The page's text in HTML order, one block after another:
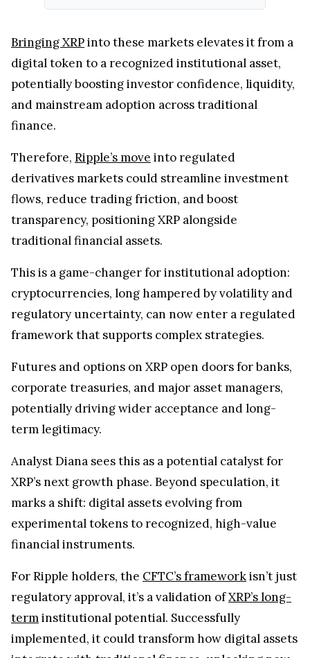
Bringing XRPinto these markets elevates it from a
digital token to a recognized institutional asset,
potentially boosting investor confidence, liquidity,
and mainstream adoption across traditional
finance.
Therefore, Ripple’s move into regulated
derivatives markets could streamline investment
flows, reduce trading friction, and boost
transparency, positioning XRP alongside
traditional financial assets.
This is a game-changer for institutional adoption:
cryptocurrencies, long hampered by volatility and
regulatory uncertainty, can now enter a regulated
framework that supports complex strategies.
Futures and options on XRP open doors for banks,
corporate treasuries, and major asset managers,
potentially driving wider acceptance and long-
term legitimacy.
Analyst Diana sees this as a potential catalyst for
XRP’s next growth phase. Beyond speculation, it
marks a shift: digital assets evolving from
experimental tokens to recognized, high-value
financial instruments.
For Ripple holders, the CFTC’s frameworkisn’t just
regulatory approval, it’s a validation ofXRP’s long-
terminstitutional potential. Successfully
implemented, it could transform how digital assets